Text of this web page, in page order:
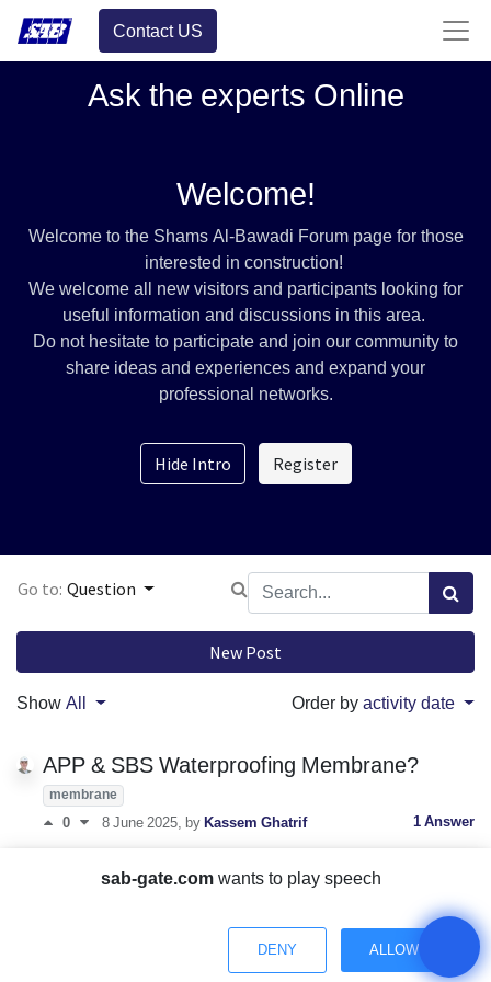
Contact US
Ask the experts Online
Welcome!
Welcome to the Shams Al-Bawadi Forum page for those
interested in construction!
We welcome all new visitors and participants looking for
useful information and discussions in this area.
Do not hesitate to participate and join our community to
share ideas and experiences and expand your
professional networks.
Hide Intro Register
Go to: Question
New Post
Show All Order byactivity date
APP & SBS Waterproofing Membrane?
membrane
0 8 June 2025 , by Kassem Ghatrif 1 Answer
fiberglass fabric to the wall?
Kassem Ghatrif 1 Answer
sab-gate.com wants to play speech
DENY ALLOW